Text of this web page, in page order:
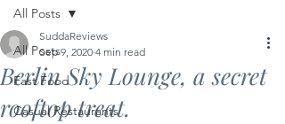
All Posts
Fast Food
Casual Restaurants
All Posts
Berlin Sky Lounge, a secret
rooftop treat.
SuddaReviews
Sep 9, 2020 4 min read